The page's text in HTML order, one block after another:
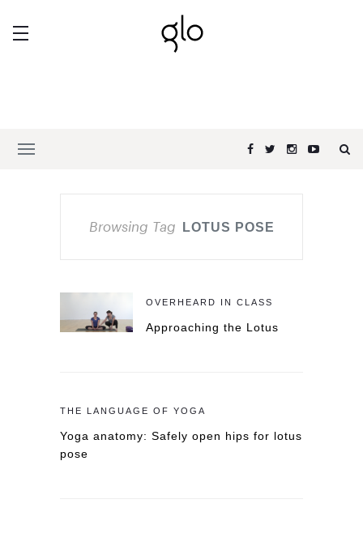
Browsing Tag LOTUS POSE
OVERHEARD IN CLASS
Approaching the Lotus
THE LANGUAGE OF YOGA
Yoga anatomy: Safely open hips for lotus
pose